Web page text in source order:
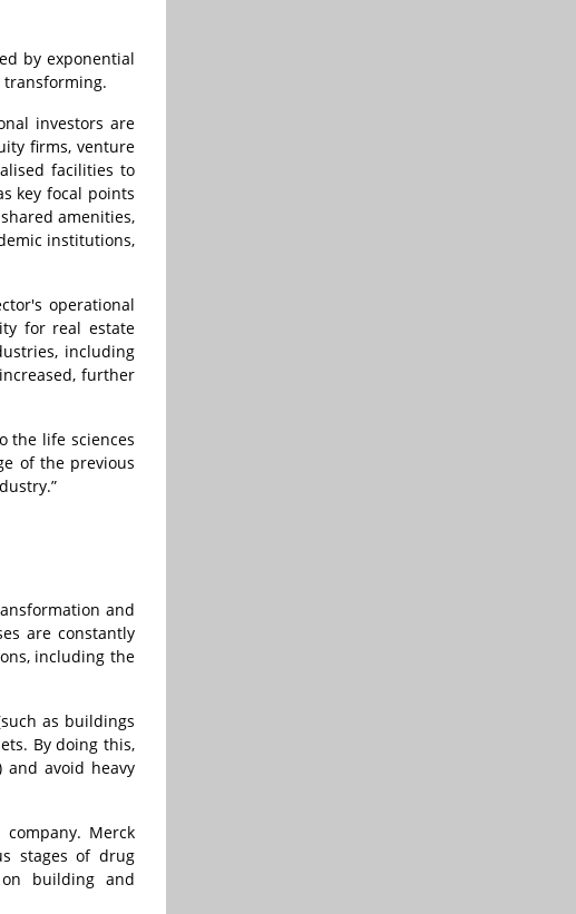
by exponential
transforming.
investors are
firms, venture
facilities to
key focal points
amenities,
institutions,
operational
for real estate
including
further
the life sciences
of the previous
and
are constantly
including the
as buildings
By doing this,
and avoid heavy
Merck
stages of drug
building and